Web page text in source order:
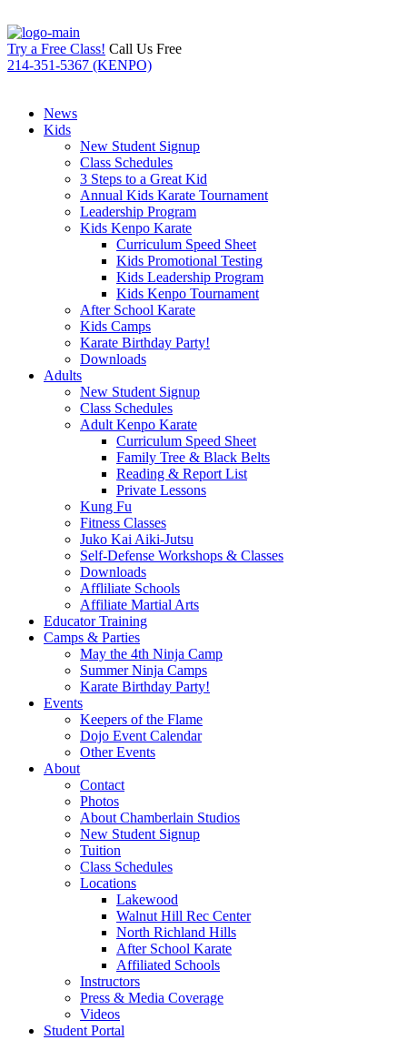
Try a Free Class! Call Us Free
214-351-5367 (KENPO)
News
Kids
New Student Signup
Class Schedules
3 Steps to a Great Kid
Annual Kids Karate Tournament
Leadership Program
Kids Kenpo Karate
Curriculum Speed Sheet
Kids Promotional Testing
Kids Leadership Program
Kids Kenpo Tournament
After School Karate
Kids Camps
Karate Birthday Party!
Downloads
Adults
New Student Signup
Class Schedules
Adult Kenpo Karate
Curriculum Speed Sheet
Family Tree & Black Belts
Reading & Report List
Private Lessons
Kung Fu
Fitness Classes
Juko Kai Aiki-Jutsu
Self-Defense Workshops & Classes
Downloads
Affliliate Schools
Affiliate Martial Arts
Educator Training
Camps & Parties
May the 4th Ninja Camp
Summer Ninja Camps
Karate Birthday Party!
Events
Keepers of the Flame
Dojo Event Calendar
Other Events
About
Contact
Photos
About Chamberlain Studios
New Student Signup
Tuition
Class Schedules
Locations
Lakewood
Walnut Hill Rec Center
North Richland Hills
After School Karate
Affiliated Schools
Instructors
Press & Media Coverage
Videos
Student Portal